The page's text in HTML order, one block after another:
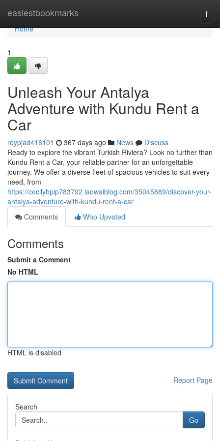
easiestbookmarks
Home
Home
1
Unleash Your Antalya
Adventure with Kundu Rent a
Car
roypjad418101 367 days ago News
Discuss
Ready to explore the vibrant Turkish Riviera? Look no further than
Kundu Rent a Car, your reliable partner for an unforgettable
journey. We offer a diverse fleet of spacious vehicles to suit every
need, from
https://cecilybpip783792.laowaiblog.com/35045889/discover-your-
antalya-adventure-with-kundu-rent-a-car
Comments
Who Upvoted
Comments
Submit a Comment
No HTML
HTML is disabled
Report Page
Search
Go